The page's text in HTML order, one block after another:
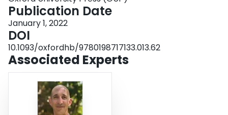
Publication Date
January 1, 2022
DOI
10.1093/oxfordhb/9780198717133.013.62
Associated Experts